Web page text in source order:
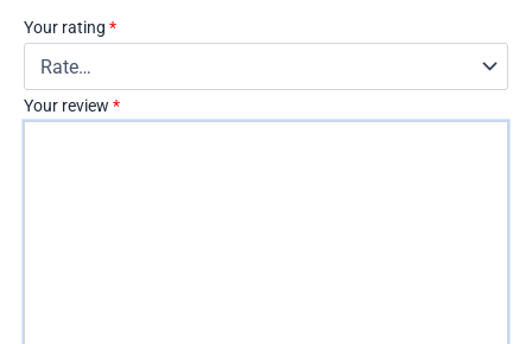
Your rating *
Your review *